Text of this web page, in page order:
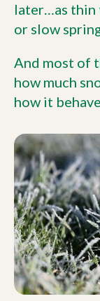
later…as thin
or slow
And most of
how much
how it